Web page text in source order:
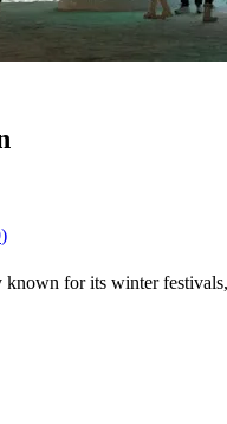
)
known for its winter